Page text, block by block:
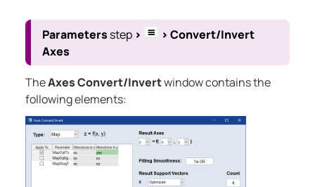
Parameters step > > Convert/Invert
Axes
TheAxes Convert/Invertwindow contains the
following elements: